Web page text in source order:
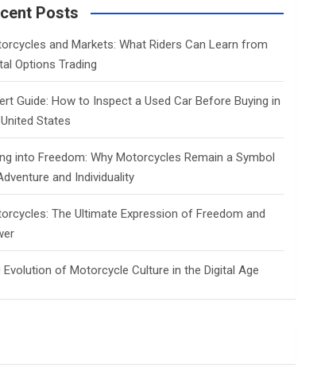
Posts
and Markets: What Riders Can Learn from
Options Trading
Guide: How to Inspect a Used Car Before Buying in
States
into Freedom: Why Motorcycles Remain a Symbol
and Individuality
The Ultimate Expression of Freedom and
Evolution of Motorcycle Culture in the Digital Age